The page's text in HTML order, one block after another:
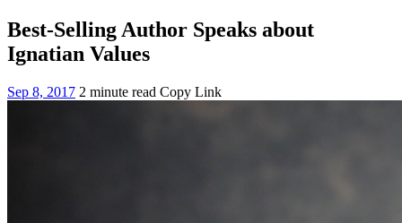
Best-Selling Author Speaks about
Ignatian Values
Sep 8, 2017 2 minute read Copy Link